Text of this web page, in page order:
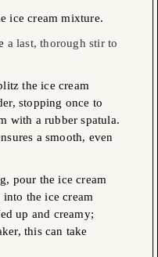
ice cream mixture.
a last, thorough stir to
the ice cream
stopping once to
with a rubber spatula.
a smooth, even
pour the ice cream
the ice cream
up and creamy;
this can take